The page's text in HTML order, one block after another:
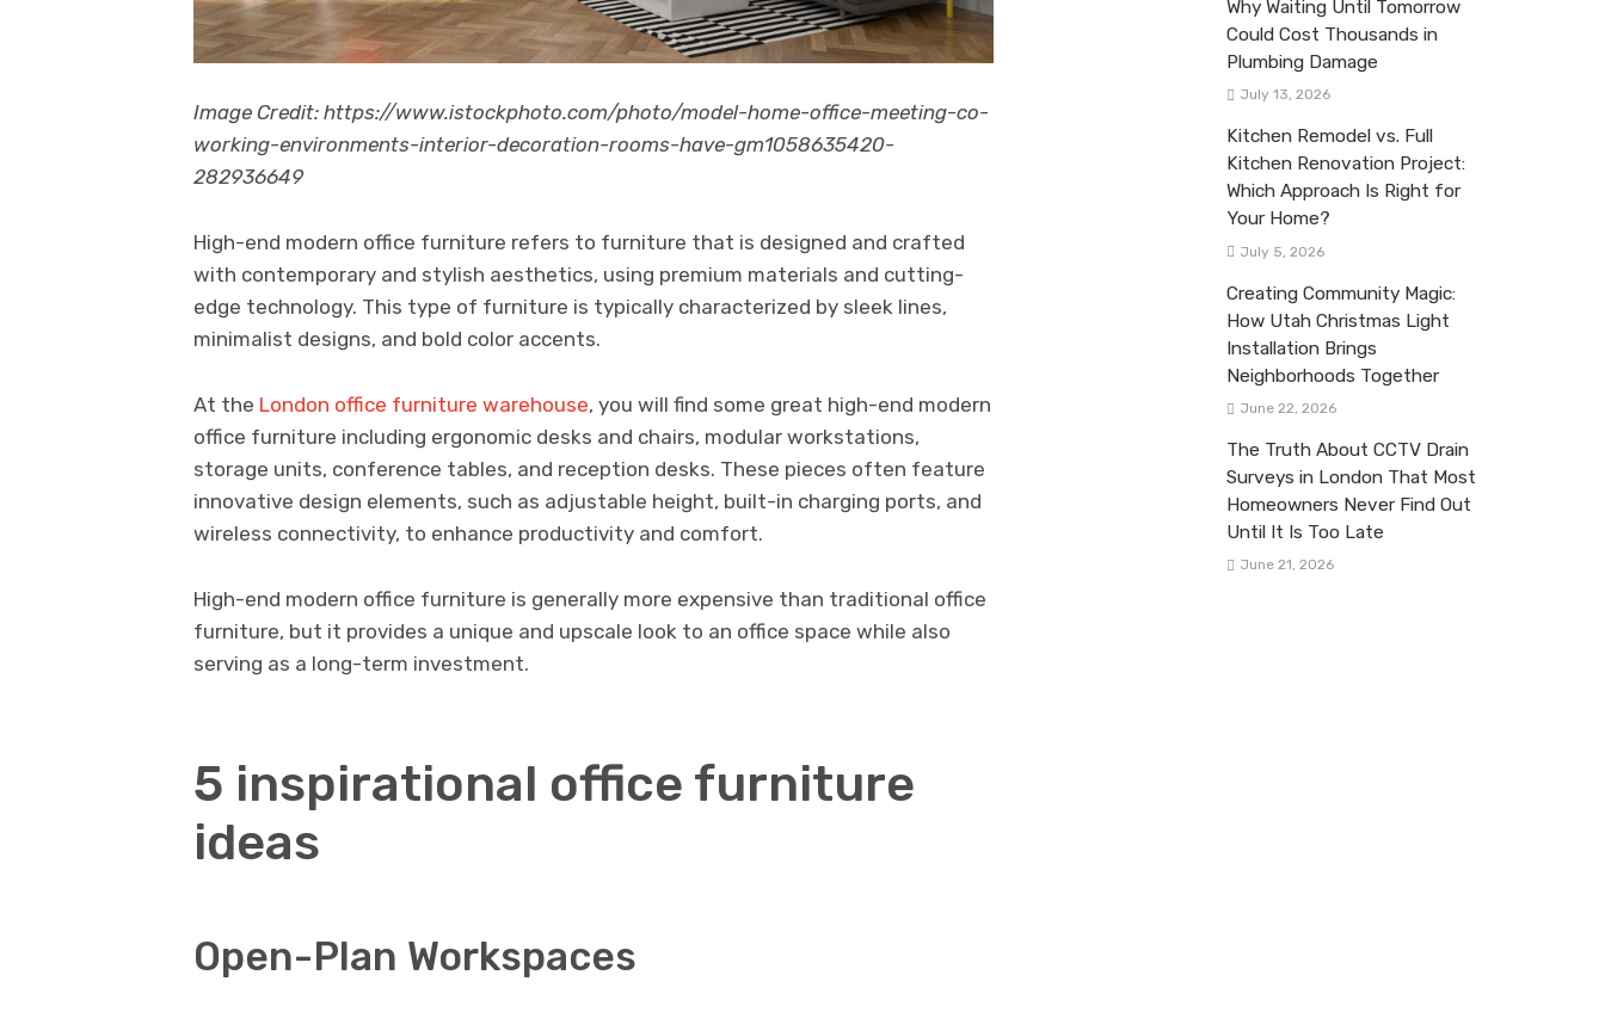
Image Credit: https://www.istockphoto.com/photo/model-home-office-meeting-co-
working-environments-interior-decoration-rooms-have-gm1058635420-
282936649
High-end modern office furniture refers to furniture that is designed and crafted
with contemporary and stylish aesthetics, using premium materials and cutting-
edge technology. This type of furniture is typically characterized by sleek lines,
minimalist designs, and bold color accents.
At the London office furniture warehouse, you will find some great high-end modern
office furniture including ergonomic desks and chairs, modular workstations,
storage units, conference tables, and reception desks. These pieces often feature
innovative design elements, such as adjustable height, built-in charging ports, and
wireless connectivity, to enhance productivity and comfort.
High-end modern office furniture is generally more expensive than traditional office
furniture, but it provides a unique and upscale look to an office space while also
serving as a long-term investment.
5 inspirational office furniture
ideas
Open-Plan Workspaces
Why Waiting Until Tomorrow
Could Cost Thousands in
Plumbing Damage
July 13, 2026
Kitchen Remodel vs. Full
Kitchen Renovation Project:
Which Approach Is Right for
Your Home?
July 5, 2026
Creating Community Magic:
How Utah Christmas Light
Installation Brings
Neighborhoods Together
June 22, 2026
The Truth About CCTV Drain
Surveys in London That Most
Homeowners Never Find Out
Until It Is Too Late
June 21, 2026